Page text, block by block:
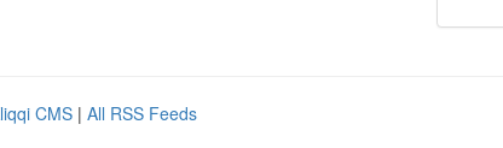
CMS | All RSS Feeds